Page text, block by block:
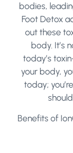
bodies,
Foot Detox
out these
body. It’s
today’s
your body,
today;
Benefits of